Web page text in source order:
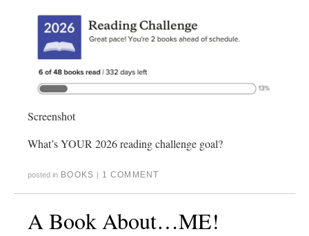
Screenshot
What’s YOUR 2026 reading challenge goal?
posted in BOOKS | 1 COMMENT
A Book About…ME!